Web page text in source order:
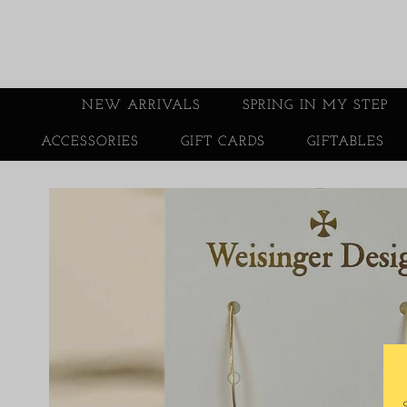
NEW ARRIVALS SPRING IN MY STEP
ACCESSORIES GIFT CARDS GIFTABLES